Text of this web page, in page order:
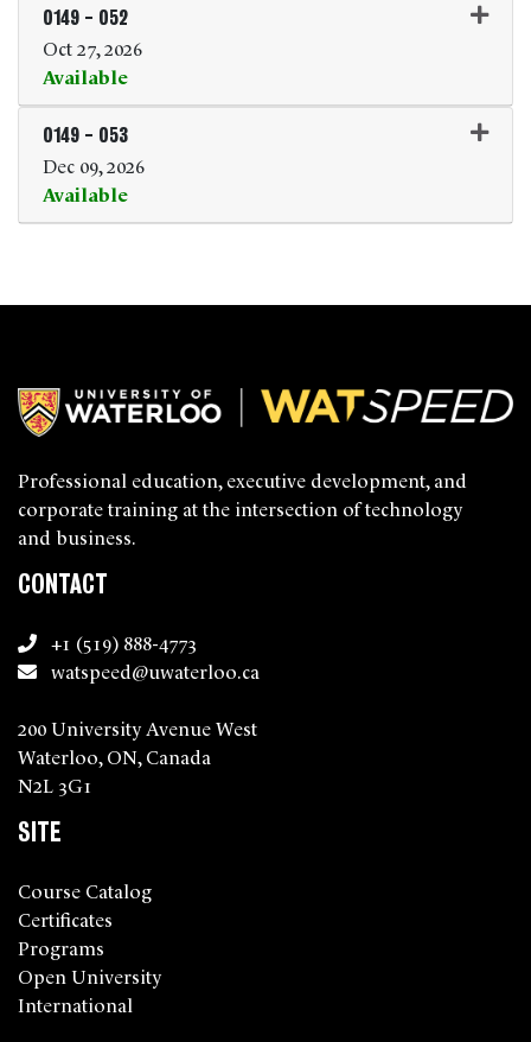
0149 - 052
Oct 27, 2026
Available
Expand or collapse 0149 -
0149 - 053
Dec 09, 2026
Available
Expand or collapse 0149 -
Professional education, executive development, and
corporate training at the intersection of technology
and business.
CONTACT
+1 (519) 888-4773
watspeed@uwaterloo.ca
200 University Avenue West
Waterloo, ON, Canada
N2L 3G1
SITE
Course Catalog
Certificates
Programs
Open University
International